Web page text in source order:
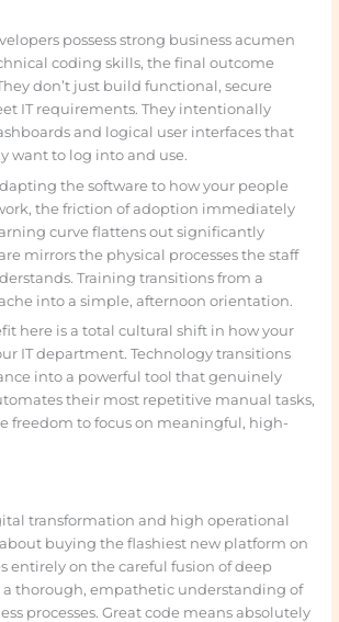
possess strong business acumen
coding skills, the final outcome
don’t just build functional, secure
IT requirements. They intentionally
and logical user interfaces that
want to log into and use.
the software to how your people
the friction of adoption immediately
curve flattens out significantly
mirrors the physical processes the staff
Training transitions from a
into a simple, afternoon orientation.
here is a total cultural shift in how your
IT department. Technology transitions
into a powerful tool that genuinely
their most repetitive manual tasks,
freedom to focus on meaningful, high-
transformation and high operational
buying the flashiest new platform on
entirely on the careful fusion of deep
thorough, empathetic understanding of
processes. Great code means absolutely